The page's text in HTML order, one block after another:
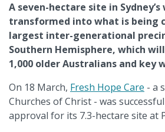
A seven-hectare site in
transformed into what is being
largest inter-generational
Southern Hemisphere, which
1,000 older Australians and key
On 18 March, Fresh Hope Care - a
Churches of Christ - was
approval for its 7.3-hectare site at